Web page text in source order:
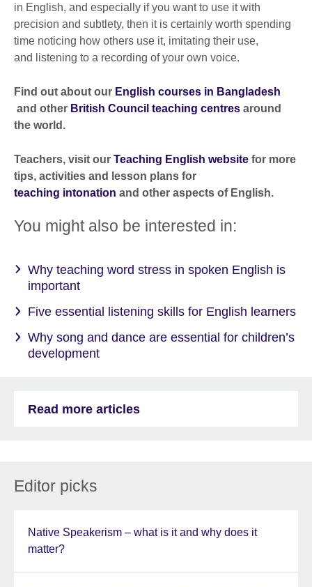
in English, and especially if you want to use it with
precision and subtlety, then it is certainly worth spending
time noticing how others use it, imitating their use,
and listening to a recording of your own voice.
Find out about our English courses in Bangladesh
and other British Council teaching centres around
the world.
Teachers, visit our Teaching English website for more
tips, activities and lesson plans for
teaching intonation and other aspects of English.
You might also be interested in:
Why teaching word stress in spoken English is
important
Five essential listening skills for English learners
Why song and dance are essential for children’s
development
Read more articles
Editor picks
Native Speakerism – what is it and why does it
matter?